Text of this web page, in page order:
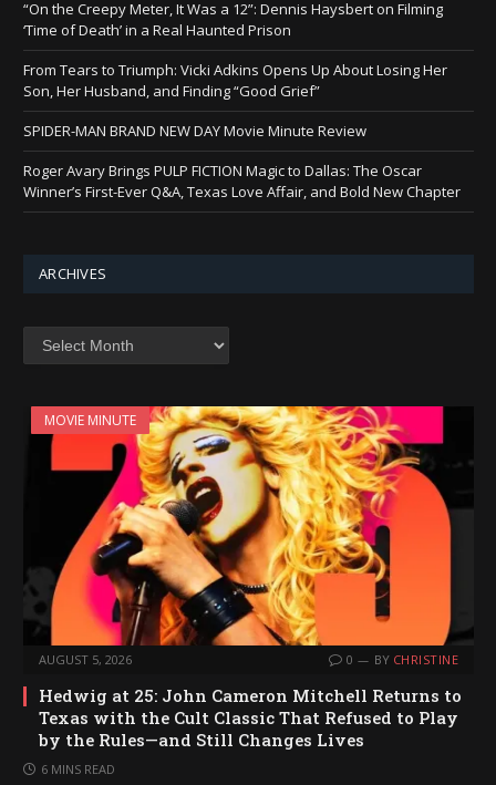
“On the Creepy Meter, It Was a 12”: Dennis Haysbert on Filming
‘Time of Death’ in a Real Haunted Prison
From Tears to Triumph: Vicki Adkins Opens Up About Losing Her
Son, Her Husband, and Finding “Good Grief”
SPIDER-MAN BRAND NEW DAY Movie Minute Review
Roger Avary Brings PULP FICTION Magic to Dallas: The Oscar
Winner’s First-Ever Q&A, Texas Love Affair, and Bold New Chapter
ARCHIVES
MOVIE MINUTE
AUGUST 5, 2026 0 BY CHRISTINE
Hedwig at 25: John Cameron Mitchell Returns to
Texas with the Cult Classic That Refused to Play
by the Rules—and Still Changes Lives
6 MINS READ